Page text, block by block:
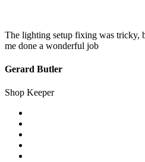
The lighting setup fixing was tricky,
me done a wonderful job
Gerard Butler
Shop Keeper